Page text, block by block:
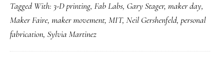
future:
Why
need
Tagged With: 3-D printing, Fab Labs, Gary Stager, maker day,
Maker Faire, maker movement, MIT, Neil Gershenfeld, personal
fabrication, Sylvia Martinez